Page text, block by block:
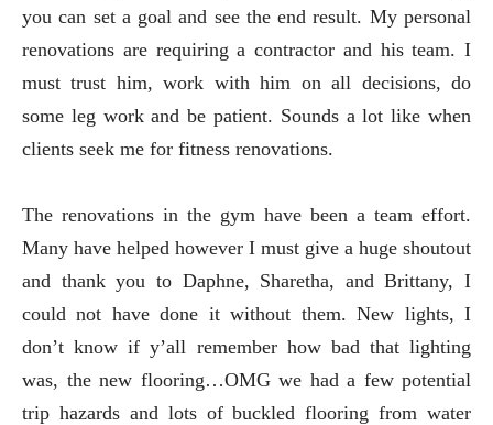
you can set a goal and see the end result. My personal
renovations are requiring a contractor and his team. I
must trust him, work with him on all decisions, do
some leg work and be patient. Sounds a lot like when
clients seek me for fitness renovations.
The renovations in the gym have been a team effort.
Many have helped however I must give a huge shoutout
and thank you to Daphne, Sharetha, and Brittany, I
could not have done it without them. New lights, I
don’t know if y’all remember how bad that lighting
was, the new flooring…OMG we had a few potential
trip hazards and lots of buckled flooring from water